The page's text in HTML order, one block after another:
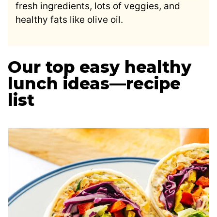
fresh ingredients, lots of veggies, and
healthy fats like olive oil.
Our top easy healthy
lunch ideas—recipe
list